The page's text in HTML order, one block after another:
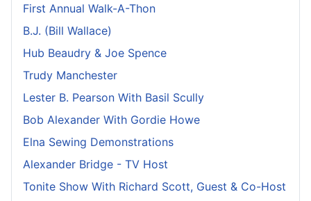
First Annual Walk-A-Thon
B.J. (Bill Wallace)
Hub Beaudry & Joe Spence
Trudy Manchester
Lester B. Pearson With Basil Scully
Bob Alexander With Gordie Howe
Elna Sewing Demonstrations
Alexander Bridge - TV Host
Tonite Show With Richard Scott, Guest & Co-Host